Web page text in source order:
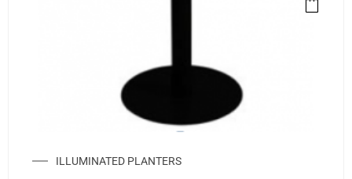
ILLUMINATED PLANTERS